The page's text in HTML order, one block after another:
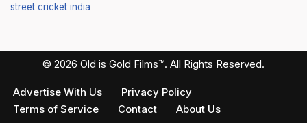
street cricket india
© 2026 Old is Gold Films™. All Rights Reserved.
Advertise With Us
Privacy Policy
Terms of Service
Contact About Us